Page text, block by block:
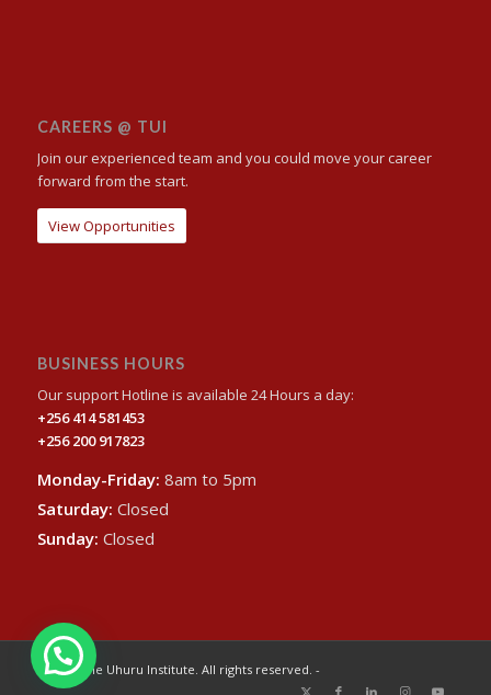
CAREERS @ TUI
Join our experienced team and you could move your career
forward from the start.
View Opportunities
BUSINESS HOURS
Our support Hotline is available 24 Hours a day:
+256 414 581453
+256 200 917823
Monday-Friday: 8am to 5pm
Saturday: Closed
Sunday: Closed
© 2024 The Uhuru Institute. All rights reserved. -